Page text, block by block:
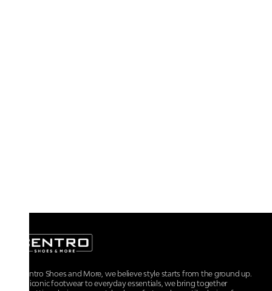
At Centro Shoes and More, we believe style starts from the ground up.
From iconic footwear to everyday essentials, we bring together